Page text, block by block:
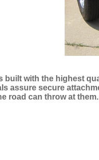
assure secure
road can throw at them.